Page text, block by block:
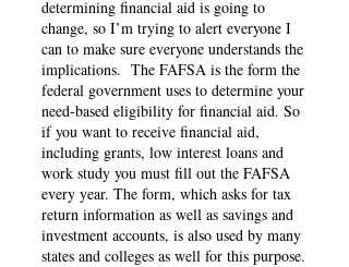
determining financial aid is going to
change, so I’m trying to alert everyone I
can to make sure everyone understands the
implications. The FAFSA is the form the
federal government uses to determine your
need-based eligibility for financial aid. So
if you want to receive financial aid,
including grants, low interest loans and
work study you must fill out the FAFSA
every year. The form, which asks for tax
return information as well as savings and
investment accounts, is also used by many
states and colleges as well for this purpose.